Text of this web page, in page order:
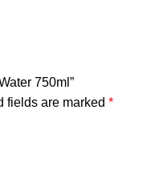
750ml”
fields are marked *